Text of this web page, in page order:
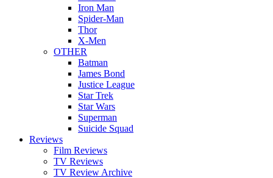
Iron Man
Spider-Man
Thor
X-Men
OTHER
Batman
James Bond
Justice League
Star Trek
Star Wars
Superman
Suicide Squad
Reviews
Film Reviews
TV Reviews
TV Review Archive